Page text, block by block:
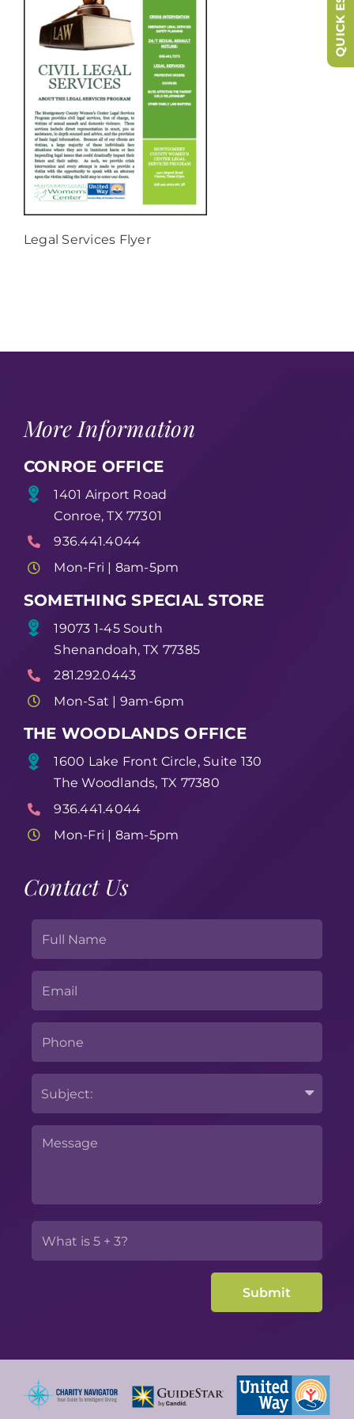
Legal Services Flyer
More Information
CONROE OFFICE
1401 Airport Road
Conroe, TX 77301
936.441.4044
Mon-Fri | 8am-5pm
SOMETHING SPECIAL STORE
19073 1-45 South
Shenandoah, TX 77385
281.292.0443
Mon-Sat | 9am-6pm
THE WOODLANDS OFFICE
1600 Lake Front Circle, Suite 130
The Woodlands, TX 77380
936.441.4044
Mon-Fri | 8am-5pm
Contact Us